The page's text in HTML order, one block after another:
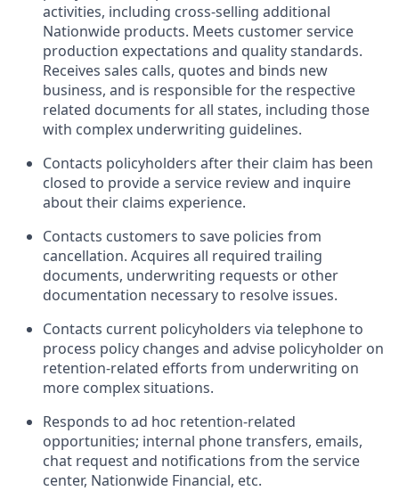
activities, including cross-selling additional
Nationwide products. Meets customer service
production expectations and quality standards.
Receives sales calls, quotes and binds new
business, and is responsible for the respective
related documents for all states, including those
with complex underwriting guidelines.
Contacts policyholders after their claim has been
closed to provide a service review and inquire
about their claims experience.
Contacts customers to save policies from
cancellation. Acquires all required trailing
documents, underwriting requests or other
documentation necessary to resolve issues.
Contacts current policyholders via telephone to
process policy changes and advise policyholder on
retention-related efforts from underwriting on
more complex situations.
Responds to ad hoc retention-related
opportunities; internal phone transfers, emails,
chat request and notifications from the service
center, Nationwide Financial, etc.